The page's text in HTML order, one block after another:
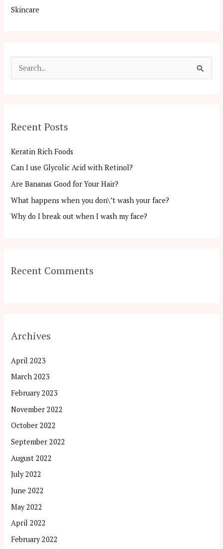
Skincare
c
f
o
r
:
Recent Posts
Keratin Rich Foods
Can I use Glycolic Acid with Retinol?
Are Bananas Good for Your Hair?
What happens when you don\’t wash your face?
Why do I break out when I wash my face?
Recent Comments
Archives
April 2023
March 2023
February 2023
November 2022
October 2022
September 2022
August 2022
July 2022
June 2022
May 2022
April 2022
February 2022